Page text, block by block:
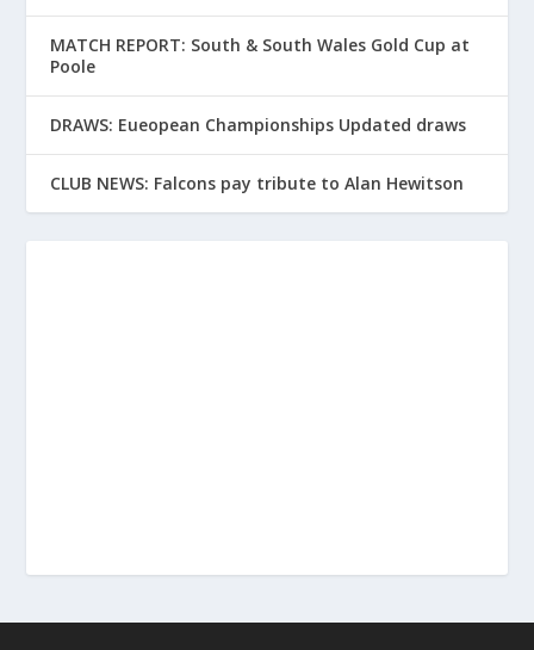
MATCH REPORT: South & South Wales Gold Cup at
Poole
DRAWS: Eueopean Championships Updated draws
CLUB NEWS: Falcons pay tribute to Alan Hewitson